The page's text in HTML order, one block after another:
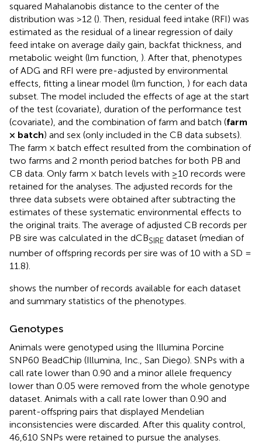
squared Mahalanobis distance to the center of the
distribution was >12 (). Then, residual feed intake (RFI) was
estimated as the residual of a linear regression of daily
feed intake on average daily gain, backfat thickness, and
metabolic weight (lm function, ). After that, phenotypes
of ADG and RFI were pre-adjusted by environmental
effects, fitting a linear model (lm function, ) for each data
subset. The model included the effects of age at the start
of the test (covariate), duration of the performance test
(covariate), and the combination of farm and batch (farm
× batch) and sex (only included in the CB data subsets).
The farm × batch effect resulted from the combination of
two farms and 2 month period batches for both PB and
CB data. Only farm × batch levels with ≥10 records were
retained for the analyses. The adjusted records for the
three data subsets were obtained after subtracting the
estimates of these systematic environmental effects to
the original traits. The average of adjusted CB records per
PB sire was calculated in the dCBSIRE dataset (median of
number of offspring records per sire was of 10 with a SD =
11.8).
shows the number of records available for each dataset
and summary statistics of the phenotypes.
Genotypes
Animals were genotyped using the Illumina Porcine
SNP60 BeadChip (Illumina, Inc., San Diego). SNPs with a
call rate lower than 0.90 and a minor allele frequency
lower than 0.05 were removed from the whole genotype
dataset. Animals with a call rate lower than 0.90 and
parent-offspring pairs that displayed Mendelian
inconsistencies were discarded. After this quality control,
46,610 SNPs were retained to pursue the analyses.